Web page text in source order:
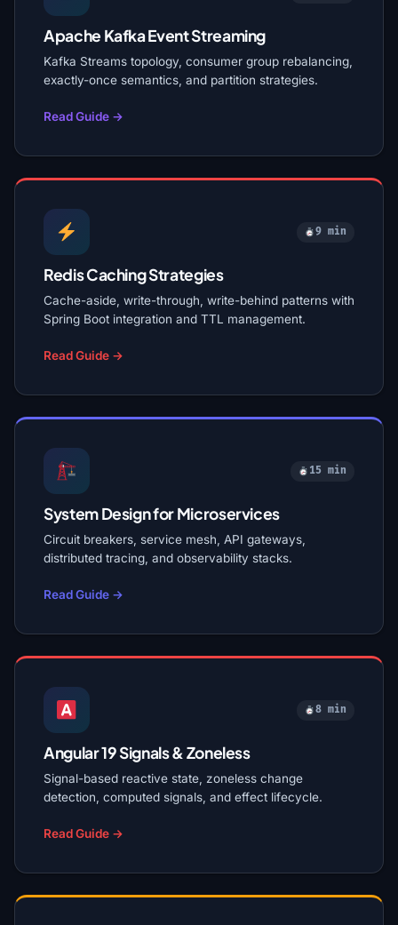
Apache Kafka Event Streaming
Kafka Streams topology, consumer group rebalancing,
exactly-once semantics, and partition strategies.
Read Guide →
9 min
Redis Caching Strategies
Cache-aside, write-through, write-behind patterns with
Spring Boot integration and TTL management.
Read Guide →
15 min
System Design for Microservices
Circuit breakers, service mesh, API gateways,
distributed tracing, and observability stacks.
Read Guide →
8 min
Angular 19 Signals & Zoneless
Signal-based reactive state, zoneless change
detection, computed signals, and effect lifecycle.
Read Guide →